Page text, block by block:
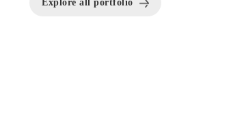
Explore all portfolio